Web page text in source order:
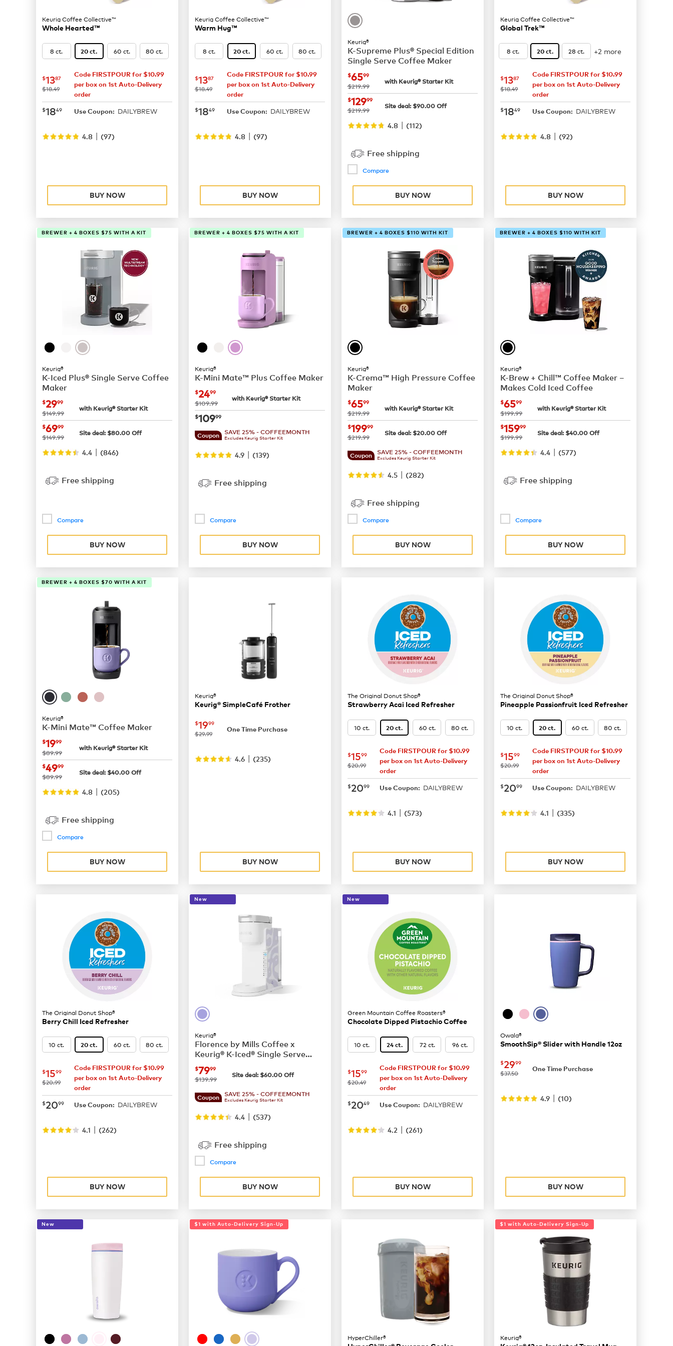
Keurig Coffee Collective™
Whole Hearted™
8 ct. 20 ct. 60 ct. 80 ct.
now $13.87
$1387
was
$18.49
Code FIRSTPOUR for $10.99
per box on 1st Auto-Delivery
order
now $18.49
$1849 Use Coupon: DAILYBREW
4.8 | (97)
BUY NOW
Keurig Coffee Collective™
Warm Hug™
8 ct. 20 ct. 60 ct. 80 ct.
now $13.87
$1387
was
$18.49
Code FIRSTPOUR for $10.99
per box on 1st Auto-Delivery
order
now $18.49
$1849 Use Coupon: DAILYBREW
4.8 | (97)
BUY NOW
Keurig®
K-Supreme Plus® Special Edition
Single Serve Coffee Maker
now $65.99
$6599
was
$219.99
with Keurig® Starter Kit
now$129.99
$12999
was
$219.99
Site deal: $90.00Off
4.8 | (112)
Free shipping
Compare
BUY NOW
Keurig Coffee Collective™
Global Trek™
8 ct. 20 ct. 28 ct. +2 more
now $13.87
$1387
was
$18.49
Code FIRSTPOUR for $10.99
per box on 1st Auto-Delivery
order
now $18.49
$1849 Use Coupon: DAILYBREW
4.8 | (92)
BUY NOW
BREWER + 4 BOXES $75 WITH A KIT
Keurig®
K-Iced Plus® Single Serve Coffee
Maker
now $29.99
$2999
was
$149.99
with Keurig® Starter Kit
now $69.99
$6999
was
$149.99
Site deal: $80.00Off
4.4 | (846)
Free shipping
Compare
BUY NOW
BREWER + 4 BOXES $75 WITH A KIT
Keurig®
K-Mini Mate™ Plus Coffee Maker
now $24.99
$2499
was
$109.99
with Keurig® Starter Kit
now$109.99
$10999
Coupon SAVE 25% - COFFEEMONTH
Excludes Keurig Starter Kit
4.9 | (139)
Free shipping
Compare
BUY NOW
BREWER + 4 BOXES $110 WITH KIT
Keurig®
K-Crema™ High Pressure Coffee
Maker
now $65.99
$6599
was
$219.99
with Keurig® Starter Kit
now$199.99
$19999
was
$219.99
Site deal: $20.00Off
Coupon SAVE 25% - COFFEEMONTH
Excludes Keurig Starter Kit
4.5 | (282)
Free shipping
Compare
BUY NOW
BREWER + 4 BOXES $110 WITH KIT
Keurig®
K-Brew + Chill™ Coffee Maker –
Makes Cold Iced Coffee
now $65.99
$6599
was
$199.99
with Keurig® Starter Kit
now$159.99
$15999
was
$199.99
Site deal: $40.00Off
4.4 | (577)
Free shipping
Compare
BUY NOW
BREWER + 4 BOXES $70 WITH A KIT
Keurig®
K-Mini Mate™ Coffee Maker
now $19.99
$1999
was
$89.99
with Keurig® Starter Kit
now $49.99
$4999
was
$89.99
Site deal: $40.00Off
4.8 | (205)
Free shipping
Compare
BUY NOW
Keurig®
Keurig® SimpleCafé Frother
now $19.99
$1999
was
$29.99
One Time Purchase
4.6 | (235)
BUY NOW
The Original Donut Shop®
Strawberry Acai Iced Refresher
10 ct. 20 ct. 60 ct. 80 ct.
now $15.99
$1599
was
$20.99
Code FIRSTPOUR for $10.99
per box on 1st Auto-Delivery
order
now $20.99
$2099 Use Coupon: DAILYBREW
4.1 | (573)
BUY NOW
The Original Donut Shop®
Pineapple Passionfruit Iced Refresher
10 ct. 20 ct. 60 ct. 80 ct.
now $15.99
$1599
was
$20.99
Code FIRSTPOUR for $10.99
per box on 1st Auto-Delivery
order
now $20.99
$2099 Use Coupon: DAILYBREW
4.1 | (335)
BUY NOW
The Original Donut Shop®
Berry Chill Iced Refresher
10 ct. 20 ct. 60 ct. 80 ct.
now $15.99
$1599
was
$20.99
Code FIRSTPOUR for $10.99
per box on 1st Auto-Delivery
order
now $20.99
$2099 Use Coupon: DAILYBREW
4.1 | (262)
BUY NOW
New
Keurig®
Florence by Mills Coffee x
Keurig® K-Iced® Single Serve
Coffee Maker
now $79.99
$7999
was
$139.99
Site deal: $60.00Off
Coupon SAVE 25% - COFFEEMONTH
Excludes Keurig Starter Kit
4.4 | (537)
Free shipping
Compare
BUY NOW
New
Green Mountain Coffee Roasters®
Chocolate Dipped Pistachio Coffee
10 ct. 24 ct. 72 ct. 96 ct.
now $15.99
$1599
was
$20.49
Code FIRSTPOUR for $10.99
per box on 1st Auto-Delivery
order
now $20.49
$2049 Use Coupon: DAILYBREW
4.2 | (261)
BUY NOW
Owala®
SmoothSip® Slider with Handle 12oz
now $29.99
$2999
was
$37.50
One Time Purchase
4.9 | (10)
BUY NOW
New $1 with Auto-Delivery Sign-Up
HyperChiller®
$1 with Auto-Delivery Sign-Up
Keurig®